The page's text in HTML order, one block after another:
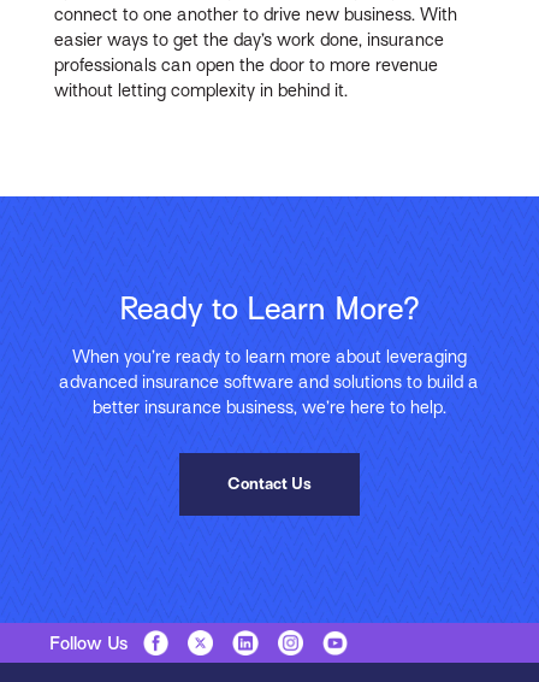
connect to one another to drive new business. With
easier ways to get the day’s work done, insurance
professionals can open the door to more revenue
without letting complexity in behind it.
Ready to Learn More?
When you’re ready to learn more about leveraging
advanced insurance software and solutions to build a
better insurance business, we’re here to help.
Contact Us
Follow Us